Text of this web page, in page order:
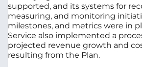
supported, and its systems for
measuring, and monitoring
milestones, and metrics were in
Service also implemented a
projected revenue growth and
resulting from the Plan.